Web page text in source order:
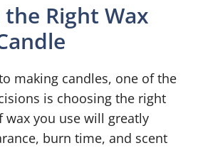
Right Wax
making candles, one of the
is choosing the right
wax you use will greatly
burn time, and scent